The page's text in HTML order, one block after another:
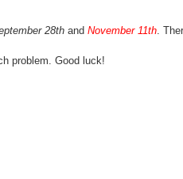
28th andNovember 11th .
problem. Good luck!